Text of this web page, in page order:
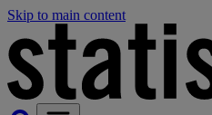
Skip to main content